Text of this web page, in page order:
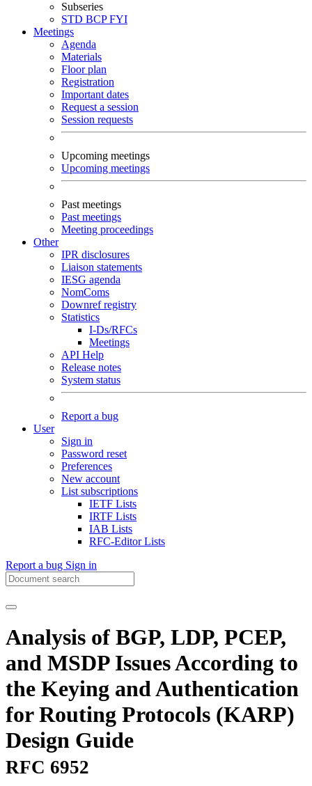
Subseries
STD BCPFYI
Meetings
Agenda
Materials
Floor plan
Registration
Important dates
Request a session
Session requests
Upcoming meetings
Upcoming meetings
Past meetings
Past meetings
Meeting proceedings
Other
IPR disclosures
Liaison statements
IESG agenda
NomComs
Downref registry
Statistics
I-Ds/RFCs
Meetings
API Help
Release notes
System status
Report a bug
User
Sign in
Password reset
Preferences
New account
List subscriptions
IETF Lists
IRTF Lists
IAB Lists
RFC-Editor Lists
Report a bug Sign in
Analysis of BGP, LDP, PCEP,
and MSDP Issues According to
the Keying and Authentication
for Routing Protocols (KARP)
Design Guide
RFC 6952